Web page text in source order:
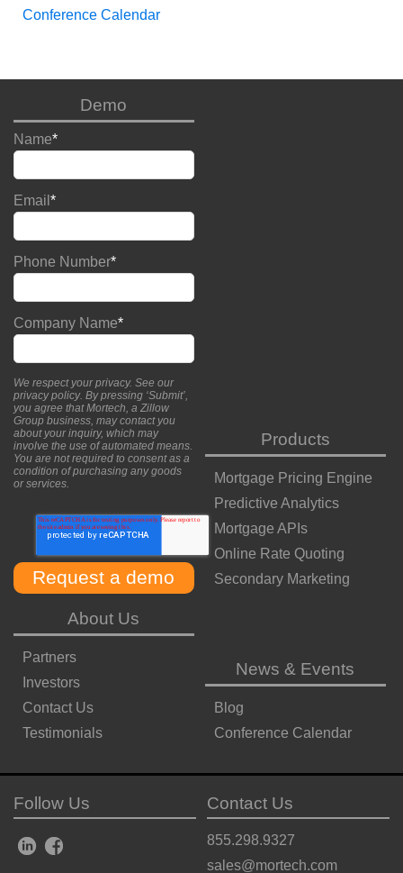
Conference Calendar
Demo
Name*
Email *
Phone Number*
Company Name*
We respect your privacy. See our
privacy policy. By pressing ‘Submit’,
you agree that Mortech, a Zillow
Group business, may contact you
about your inquiry, which may
involve the use of automated means.
You are not required to consent as a
condition of purchasing any goods
or services.
Products
Mortgage Pricing Engine
Predictive Analytics
Mortgage APIs
Online Rate Quoting
Secondary Marketing
About Us
Partners
Investors
Contact Us
Testimonials
News & Events
Blog
Conference Calendar
Follow Us Contact Us
855.298.9327
sales@mortech.com